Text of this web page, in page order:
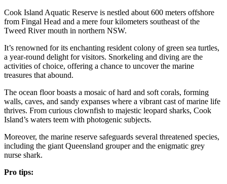
Cook Island Aquatic Reserve is nestled about 600 meters offshore
from Fingal Head and a mere four kilometers southeast of the
Tweed River mouth in northern NSW.
It’s renowned for its enchanting resident colony of green sea turtles,
a year-round delight for visitors. Snorkeling and diving are the
activities of choice, offering a chance to uncover the marine
treasures that abound.
The ocean floor boasts a mosaic of hard and soft corals, forming
walls, caves, and sandy expanses where a vibrant cast of marine life
thrives. From curious clownfish to majestic leopard sharks, Cook
Island’s waters teem with photogenic subjects.
Moreover, the marine reserve safeguards several threatened species,
including the giant Queensland grouper and the enigmatic grey
nurse shark.
Pro tips: